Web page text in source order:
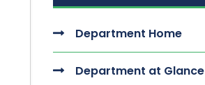
Department Home
Department at Glance